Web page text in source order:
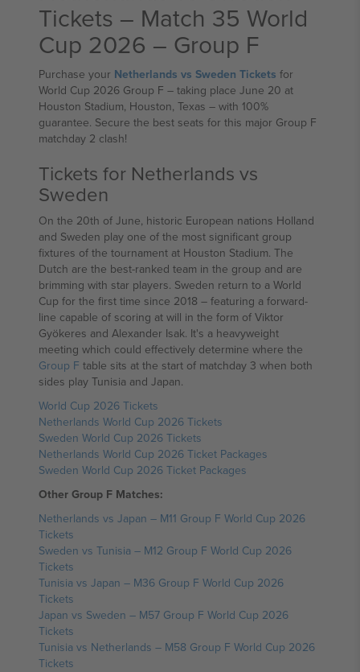
Tickets – Match 35 World
Cup 2026 – Group F
Purchase your Netherlands vs Sweden Tickets for
World Cup 2026 Group F – taking place June 20 at
Houston Stadium, Houston, Texas – with 100%
guarantee. Secure the best seats for this major Group F
matchday 2 clash!
Tickets for Netherlands vs
Sweden
On the 20th of June, historic European nations Holland
and Sweden play one of the most significant group
fixtures of the tournament at Houston Stadium. The
Dutch are the best-ranked team in the group and are
brimming with star players. Sweden return to a World
Cup for the first time since 2018 – featuring a forward-
line capable of scoring at will in the form of Viktor
Gyökeres and Alexander Isak. It's a heavyweight
meeting which could effectively determine where the
Group F table sits at the start of matchday 3 when both
sides play Tunisia and Japan.
World Cup 2026 Tickets
Netherlands World Cup 2026 Tickets
Sweden World Cup 2026 Tickets
Netherlands World Cup 2026 Ticket Packages
Sweden World Cup 2026 Ticket Packages
Other Group F Matches:
Netherlands vs Japan – M11 Group F World Cup 2026
Tickets
Sweden vs Tunisia – M12 Group F World Cup 2026
Tickets
Tunisia vs Japan – M36 Group F World Cup 2026
Tickets
Japan vs Sweden – M57 Group F World Cup 2026
Tickets
Tunisia vs Netherlands – M58 Group F World Cup 2026
Tickets